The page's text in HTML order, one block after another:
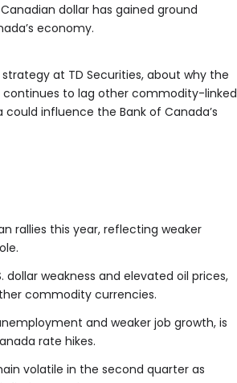
dollar has gained ground
economy.
strategy at TD Securities, about why the
continues to lag other commodity-linked
influence the Bank of Canada’s
rallies this year, reflecting weaker
weakness and elevated oil prices,
commodity currencies.
and weaker job growth, is
rate hikes.
volatile in the second quarter as